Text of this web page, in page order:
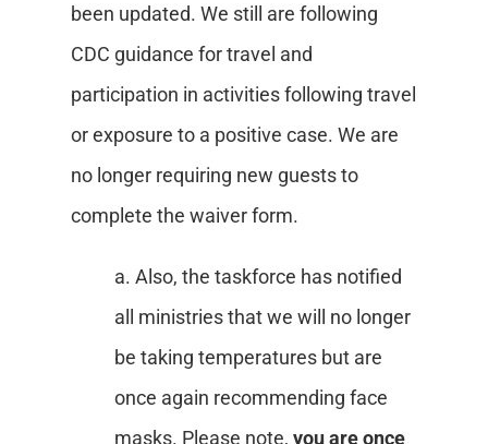
been updated. We still are following
CDC guidance for travel and
participation in activities following travel
or exposure to a positive case. We are
no longer requiring new guests to
complete the waiver form.
a. Also, the taskforce has notified
all ministries that we will no longer
be taking temperatures but are
once again recommending face
masks. Please note, you are once